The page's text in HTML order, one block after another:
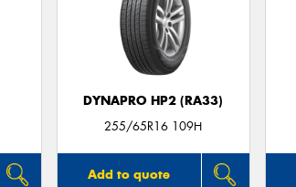
DYNAPRO HP2 (RA33)
255/65R16 109H
Add to quote